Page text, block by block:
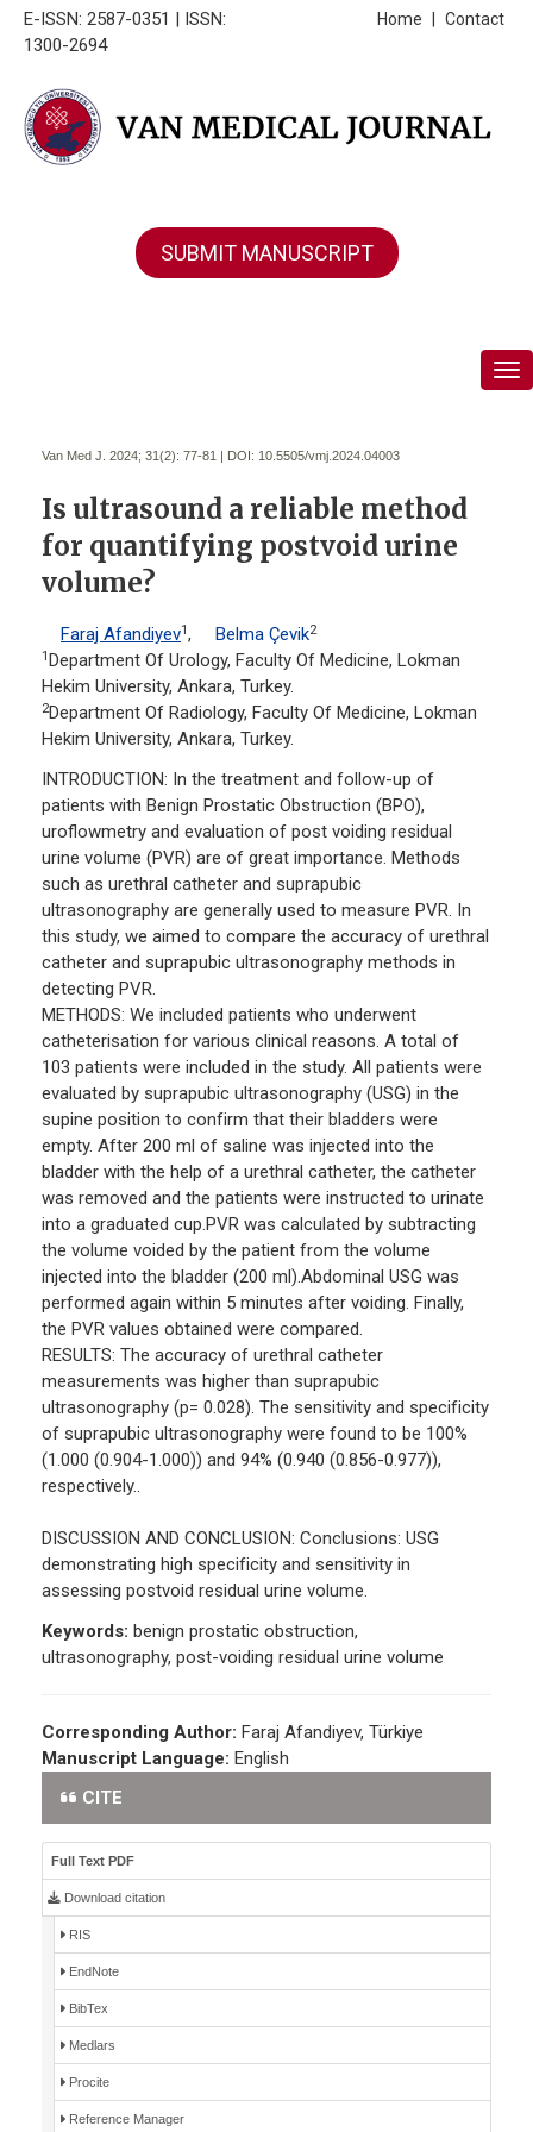
E-ISSN: 2587-0351 | ISSN:
1300-2694
Contact
Home
SUBMIT MANUSCRIPT
Van Med J. 2024; 31(2): 77-81 | DOI: 10.5505/vmj.2024.04003
Is ultrasound a reliable method
for quantifying postvoid urine
volume?
Faraj Afandiyev1, Belma Çevik2
1 Department Of Urology, Faculty Of Medicine, Lokman
Hekim University, Ankara, Turkey.
2Department Of Radiology, Faculty Of Medicine, Lokman
Hekim University, Ankara, Turkey.
INTRODUCTION: In the treatment and follow-up of
patients with Benign Prostatic Obstruction (BPO),
uroflowmetry and evaluation of post voiding residual
urine volume (PVR) are of great importance. Methods
such as urethral catheter and suprapubic
ultrasonography are generally used to measure PVR. In
this study, we aimed to compare the accuracy of urethral
catheter and suprapubic ultrasonography methods in
detecting PVR.
METHODS: We included patients who underwent
catheterisation for various clinical reasons. A total of
103 patients were included in the study. All patients were
evaluated by suprapubic ultrasonography (USG) in the
supine position to confirm that their bladders were
empty. After 200 ml of saline was injected into the
bladder with the help of a urethral catheter, the catheter
was removed and the patients were instructed to urinate
into a graduated cup.PVR was calculated by subtracting
the volume voided by the patient from the volume
injected into the bladder (200 ml).Abdominal USG was
performed again within 5 minutes after voiding. Finally,
the PVR values obtained were compared.
RESULTS: The accuracy of urethral catheter
measurements was higher than suprapubic
ultrasonography (p= 0.028). The sensitivity and specificity
of suprapubic ultrasonography were found to be 100%
(1.000 (0.904-1.000)) and 94% (0.940 (0.856-0.977)),
respectively..
DISCUSSION AND CONCLUSION: Conclusions: USG
demonstrating high specificity and sensitivity in
assessing postvoid residual urine volume.
Keywords: benign prostatic obstruction,
ultrasonography, post-voiding residual urine volume
Corresponding Author: Faraj Afandiyev, Türkiye
Manuscript Language: English
CITE
Full Text PDF
Download citation
RIS
EndNote
BibTex
Medlars
Procite
Reference Manager